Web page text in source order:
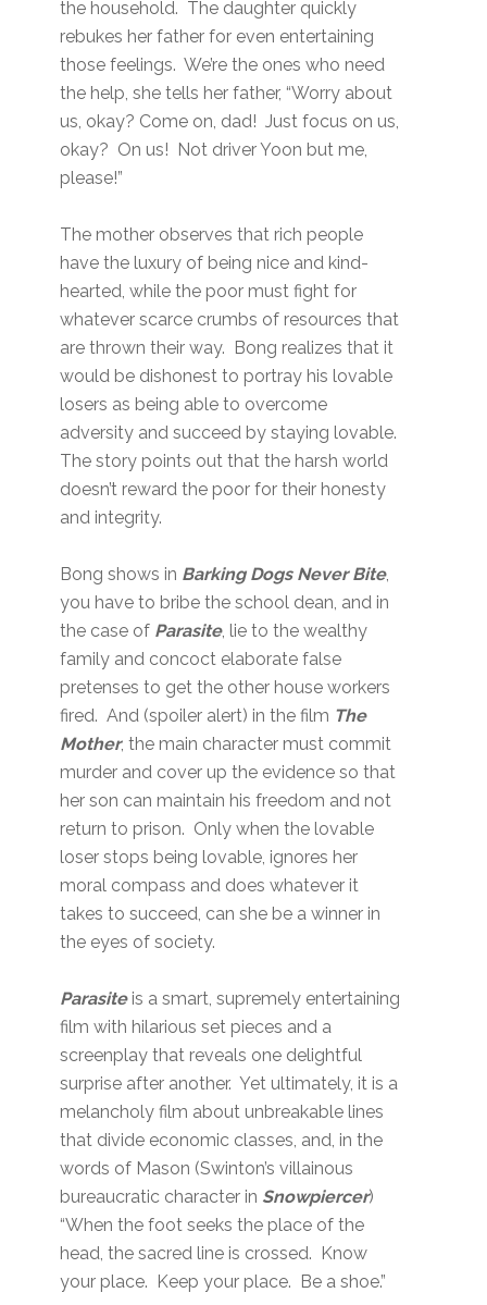
the household. The daughter quickly
rebukes her father for even entertaining
those feelings. We’re the ones who need
the help, she tells her father, “Worry about
us, okay? Come on, dad! Just focus on us,
okay? On us! Not driver Yoon but me,
please!”
The mother observes that rich people
have the luxury of being nice and kind-
hearted, while the poor must fight for
whatever scarce crumbs of resources that
are thrown their way. Bong realizes that it
would be dishonest to portray his lovable
losers as being able to overcome
adversity and succeed by staying lovable.
The story points out that the harsh world
doesn’t reward the poor for their honesty
and integrity.
Bong shows in Barking Dogs Never Bite,
you have to bribe the school dean, and in
the case of Parasite, lie to the wealthy
family and concoct elaborate false
pretenses to get the other house workers
fired. And (spoiler alert) in the film The
Mother, the main character must commit
murder and cover up the evidence so that
her son can maintain his freedom and not
return to prison. Only when the lovable
loser stops being lovable, ignores her
moral compass and does whatever it
takes to succeed, can she be a winner in
the eyes of society.
Parasiteis a smart, supremely entertaining
film with hilarious set pieces and a
screenplay that reveals one delightful
surprise after another. Yet ultimately, it is a
melancholy film about unbreakable lines
that divide economic classes, and, in the
words of Mason (Swinton’s villainous
bureaucratic character in Snowpiercer)
“When the foot seeks the place of the
head, the sacred line is crossed. Know
your place. Keep your place. Be a shoe.”